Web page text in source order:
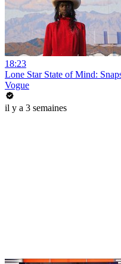
18:23
Lone Star State of Mind:
Vogue
il y a 3 semaines